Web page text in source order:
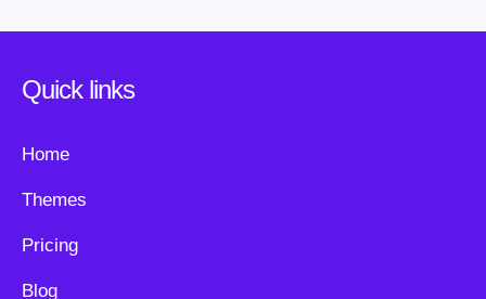
Quick links
Home
Themes
Pricing
Blog